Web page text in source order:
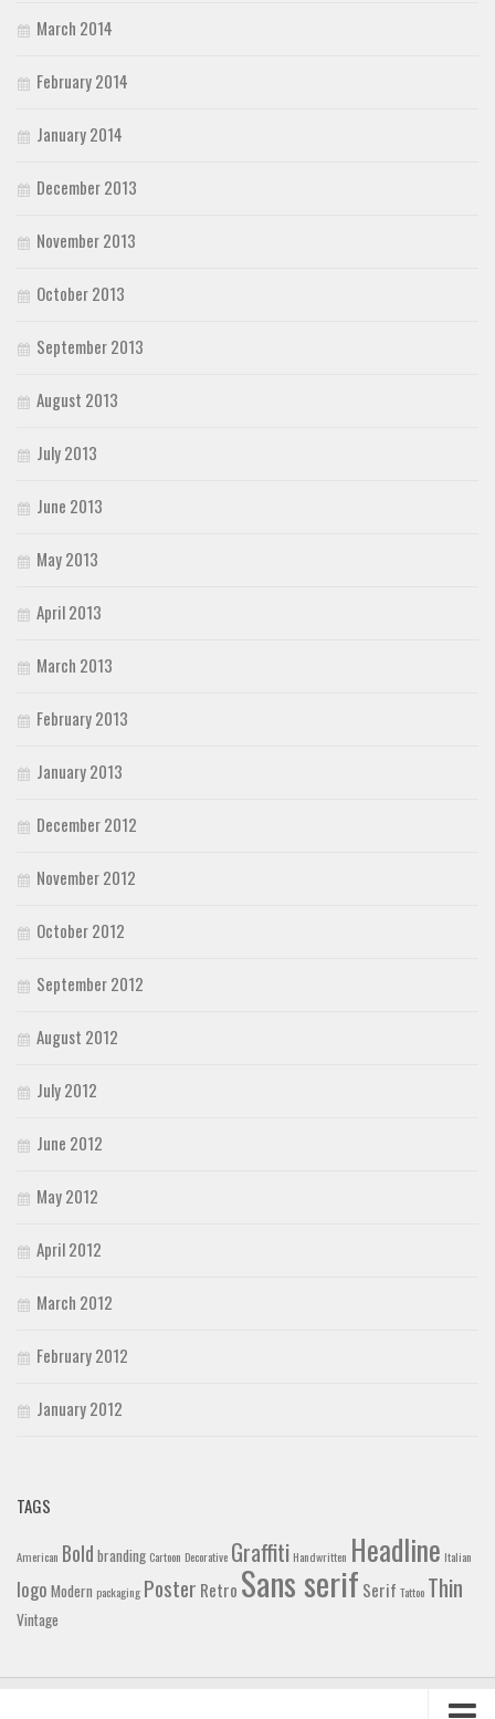
March 2014
February 2014
January 2014
December 2013
November 2013
October 2013
September 2013
August 2013
July 2013
June 2013
May 2013
April 2013
March 2013
February 2013
January 2013
December 2012
November 2012
October 2012
September 2012
August 2012
July 2012
June 2012
May 2012
April 2012
March 2012
February 2012
January 2012
TAGS
American Bold branding Cartoon Decorative Graffiti Handwritten Headline Italian
logo Modern packaging Poster Retro Sans serif Serif Tattoo Thin
Vintage